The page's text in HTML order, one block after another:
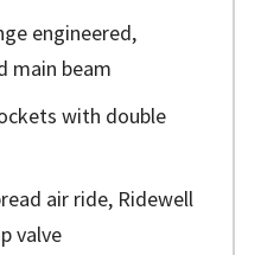
engineered,
main beam
with double
air ride, Ridewell
valve